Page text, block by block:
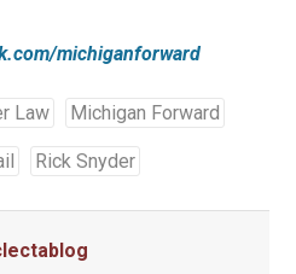
michiganforward
Law Michigan Forward
Rick Snyder